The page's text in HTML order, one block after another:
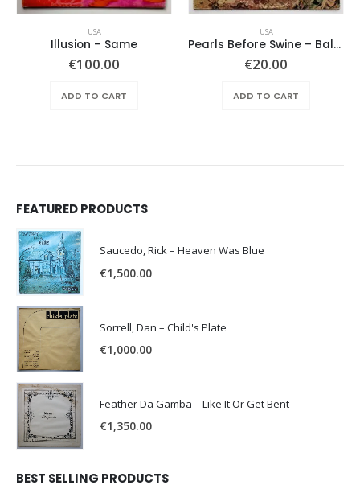
USA
Illusion – Same
€100.00
ADD TO CART
USA
Pearls Before Swine – Balaklava
€20.00
ADD TO CART
FEATURED PRODUCTS
Saucedo, Rick – Heaven Was Blue
€1,500.00
Sorrell, Dan – Child's Plate
€1,000.00
Feather Da Gamba – Like It Or Get Bent
€1,350.00
BEST SELLING PRODUCTS